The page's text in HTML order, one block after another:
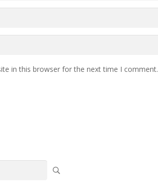
in this browser for the next time I comment.